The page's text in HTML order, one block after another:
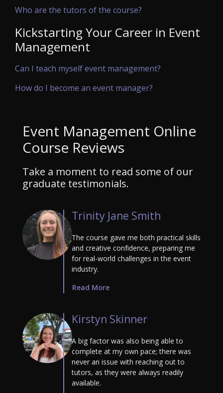
Who are the tutors of the course?
Kickstarting Your Career in Event
Management
Can I teach myself event management?
How do I become an event manager?
Event Management Online
Course Reviews
Take a moment to read some of our
graduate testimonials.
Trinity Jane Smith
The course gave me both practical skills
and creative confidence, preparing me
for real-world challenges in the event
industry.
Read More
Kirstyn Skinner
A big factor was also being able to
complete at my own pace; there was
never an issue with reaching out to
tutors, as they were always readily
available.